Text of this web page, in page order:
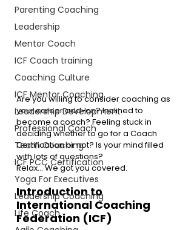
Parenting Coaching
Leadership
Mentor Coach
ICF Coach training
Coaching Culture
ICF Mentor Coaching
Leadership Development
Professional Coach
Team Coaching
ICF PCC Certification
Yoga For Executives
Leadership Coaching
Life Coach
Are you willing to consider coaching as
your career add-on? Inclined to
become a coach? Feeling stuck in
deciding whether to go for a Coach
Certification or not? Is your mind filled
with lots of questions?
Relax… We got you covered.
Introduction to
International Coaching
Federation (ICF)